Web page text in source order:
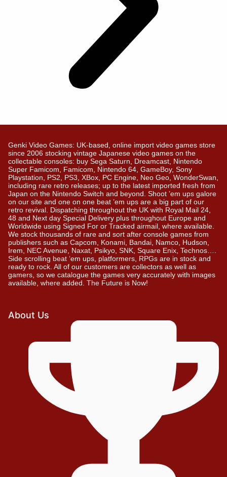
Genki Video Games: UK-based, online import video games store
since 2006 stocking vintage Japanese video games on the
collectable consoles: buy Sega Saturn, Dreamcast, Nintendo
Super Famicom, Famicom, Nintendo 64, GameBoy, Sony
Playstation, PS2, PS3, XBox, PC Engine, Neo Geo, WonderSwan,
including rare retro releases; up to the latest imported fresh from
Japan on the Nintendo Switch and beyond. Shoot ’em ups galore
on our site and one on one beat ’em ups are a big part of our
retro revival. Dispatching throughout the UK with Royal Mail 24,
48 and Next day Special Delivery plus throughout Europe and
Worldwide using Signed For or Tracked airmail, where available.
We stock thousands of rare and sort after console games from
publishers such as Capcom, Konami, Bandai, Namco, Hudson,
Irem, NEC Avenue, Naxat, Psikyo, SNK, Square Enix, Technos….
Side scrolling beat ‘em ups, platformers, RPGs are in stock and
ready to rock. All of our customers are collectors as well as
gamers, so we catalogue the games very accurately with images
available, where added. The Future is Now!
About Us